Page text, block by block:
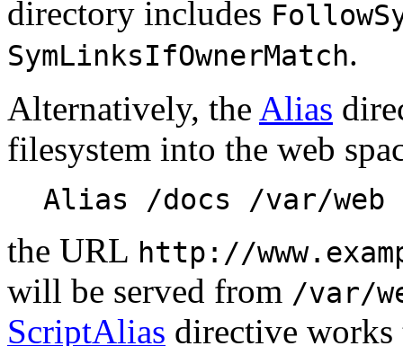
directory includes
SymLinksIfOwnerMatch.
Alternatively, the Alias
filesystem into the web
Alias /docs /var/web
the URL http://
will be served from /var/
ScriptAlias directive works